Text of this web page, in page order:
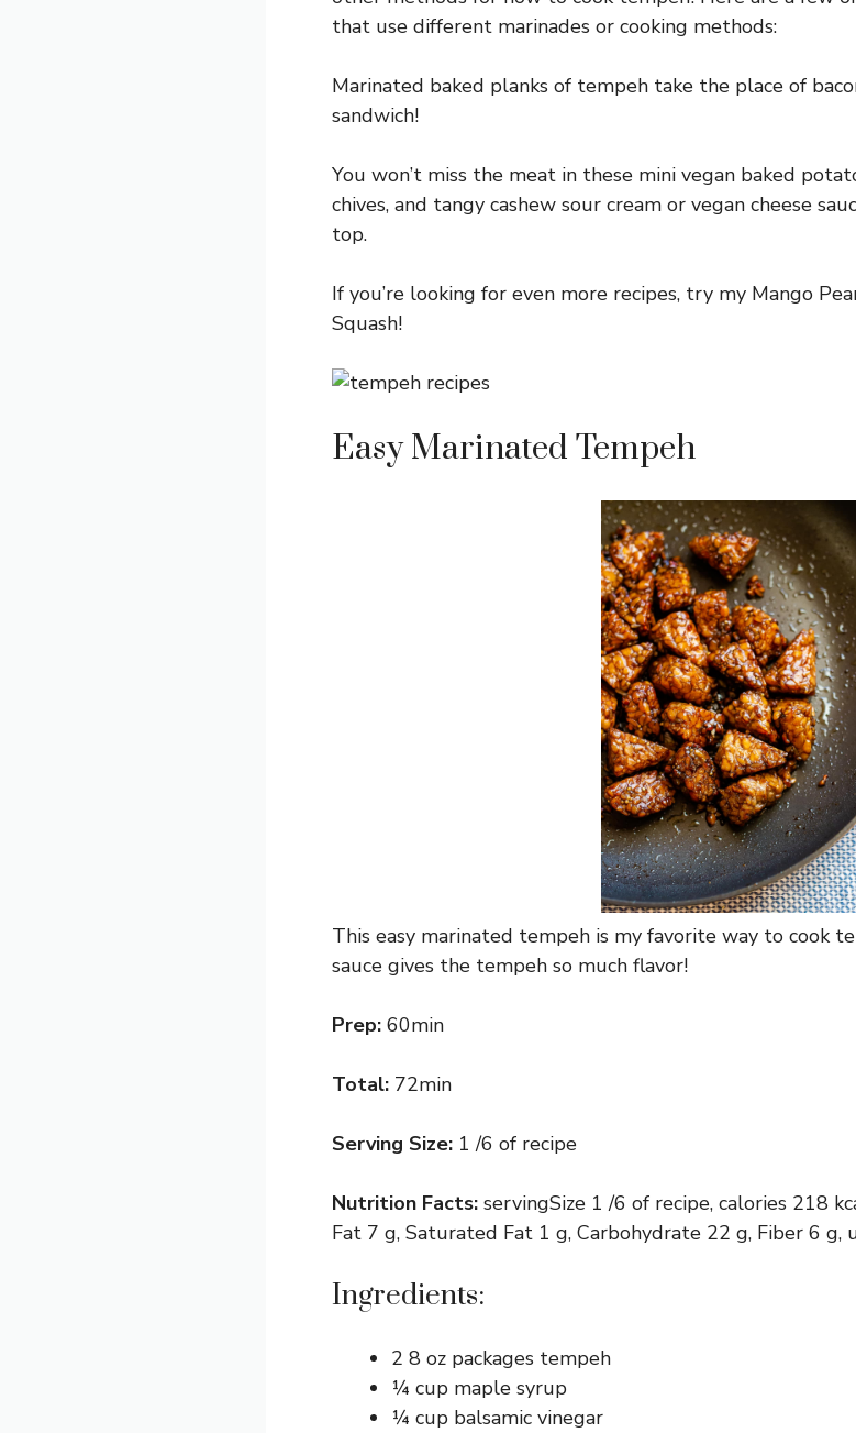
that use different marinades or cooking methods:
Marinated baked planks of tempeh take the place of
sandwich!
You won’t miss the meat in these mini vegan baked
chives, and tangy cashew sour cream or vegan cheese
top.
If you’re looking for even more recipes, try my Mango
Squash!
Easy Marinated Tempeh
This easy marinated tempeh is my favorite way to cook
sauce gives the tempeh so much flavor!
Prep: 60min
Total: 72min
Serving Size: 1 /6 of recipe
Nutrition Facts: servingSize 1 /6 of recipe, calories 218
Fat 7 g, Saturated Fat 1 g, Carbohydrate 22 g, Fiber 6 g,
Ingredients:
2 8 oz packages tempeh
¼ cup maple syrup
¼ cup balsamic vinegar